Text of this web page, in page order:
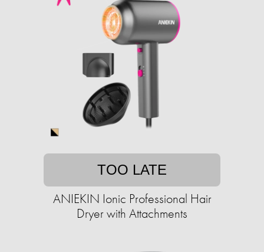
TOO LATE
ANIEKIN Ionic Professional Hair
Dryer with Attachments